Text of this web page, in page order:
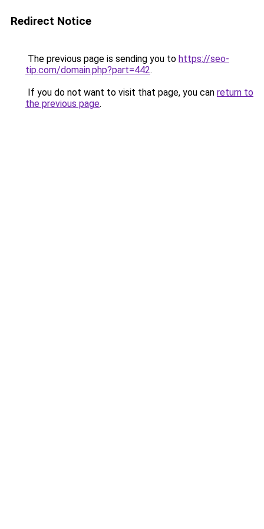
Redirect Notice
The previous page is sending you to https://seo-
tip.com/domain.php?part=442.
If you do not want to visit that page, you can return to
the previous page.